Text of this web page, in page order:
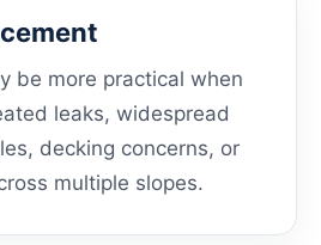
be more practical when
leaks, widespread
decking concerns, or
multiple slopes.